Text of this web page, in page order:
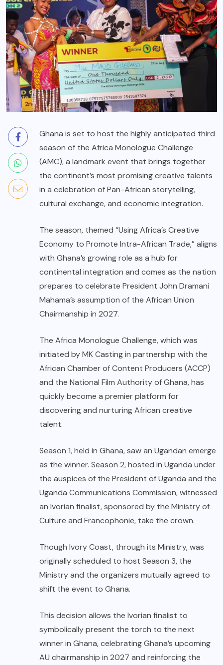
Ghana is set to host the highly anticipated third
season of the Africa Monologue Challenge
(AMC), a landmark event that brings together
the continent’s most promising creative talents
in a celebration of Pan-African storytelling,
cultural exchange, and economic integration.
The season, themed “Using Africa’s Creative
Economy to Promote Intra-African Trade,” aligns
with Ghana’s growing role as a hub for
continental integration and comes as the nation
prepares to celebrate President John Dramani
Mahama’s assumption of the African Union
Chairmanship in 2027.
The Africa Monologue Challenge, which was
initiated by MK Casting in partnership with the
African Chamber of Content Producers (ACCP)
and the National Film Authority of Ghana, has
quickly become a premier platform for
discovering and nurturing African creative
talent.
Season 1, held in Ghana, saw an Ugandan emerge
as the winner. Season 2, hosted in Uganda under
the auspices of the President of Uganda and the
Uganda Communications Commission, witnessed
an Ivorian finalist, sponsored by the Ministry of
Culture and Francophonie, take the crown.
Though Ivory Coast, through its Ministry, was
originally scheduled to host Season 3, the
Ministry and the organizers mutually agreed to
shift the event to Ghana.
This decision allows the Ivorian finalist to
symbolically present the torch to the next
winner in Ghana, celebrating Ghana’s upcoming
AU chairmanship in 2027 and reinforcing the